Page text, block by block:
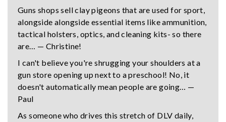
Guns shops sell clay pigeons that are used for sport,
alongside alongside essential items like ammunition,
tactical holsters, optics, and cleaning kits- so there
are… — Christine!
I can't believe you're shrugging your shoulders at a
gun store opening up next to a preschool! No, it
doesn't automatically mean people are going… —
Paul
As someone who drives this stretch of DLV daily,